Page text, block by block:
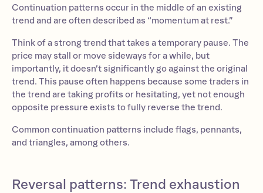
Continuation patterns occur in the middle of an existing
trend and are often described as “momentum at rest.”
Think of a strong trend that takes a temporary pause. The
price may stall or move sideways for a while, but
importantly, it doesn’t significantly go against the original
trend. This pause often happens because some traders in
the trend are taking profits or hesitating, yet not enough
opposite pressure exists to fully reverse the trend.
Common continuation patterns include flags, pennants,
and triangles, among others.
Reversal patterns: Trend exhaustion